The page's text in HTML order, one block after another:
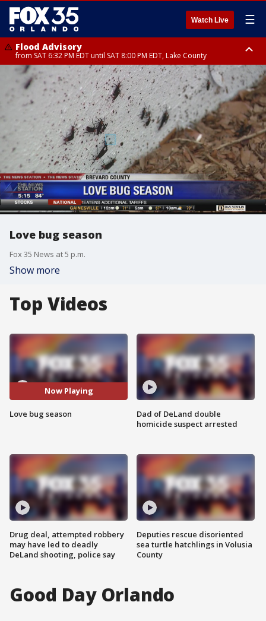
Watch Live ☰
Flood Advisory
from SAT 6:32 PM EDT until SAT 8:00 PM EDT, Lake County
Rip Current Statement
until SUN 2:00 AM EDT, Coastal Flagler County, Coastal Volusia County
Love bug season
Fox 35 News at 5 p.m.
Show more
Top Videos
Now Playing
Love bug season
Drug deal, attempted robbery
may have led to deadly
DeLand shooting, police say
Dad of DeLand double
homicide suspect arrested
Deputies rescue disoriented
sea turtle hatchlings in Volusia
County
Good Day Orlando